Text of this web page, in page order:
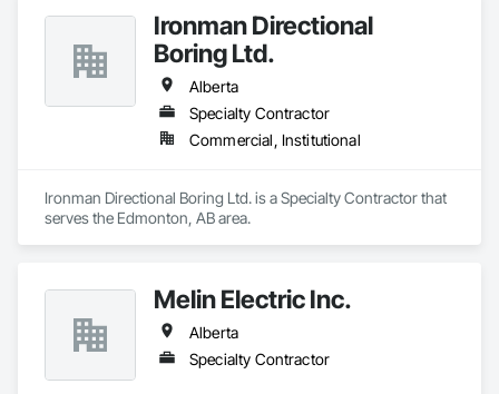
Ironman Directional
Boring Ltd.
Alberta
Specialty Contractor
Commercial, Institutional
Ironman Directional Boring Ltd. is a Specialty Contractor that
serves the Edmonton, AB area.
Melin Electric Inc.
Alberta
Specialty Contractor